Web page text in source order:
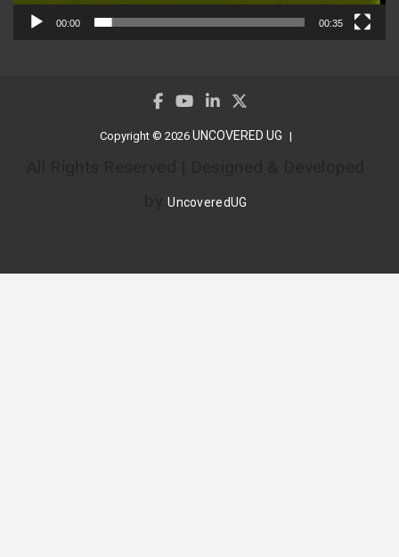
00:00 00:35
Copyright © 2026 UNCOVERED UG
byUncoveredUG